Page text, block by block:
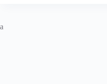
a